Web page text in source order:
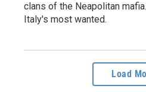
clans of the Neapolitan
Italy's most wanted.
Load